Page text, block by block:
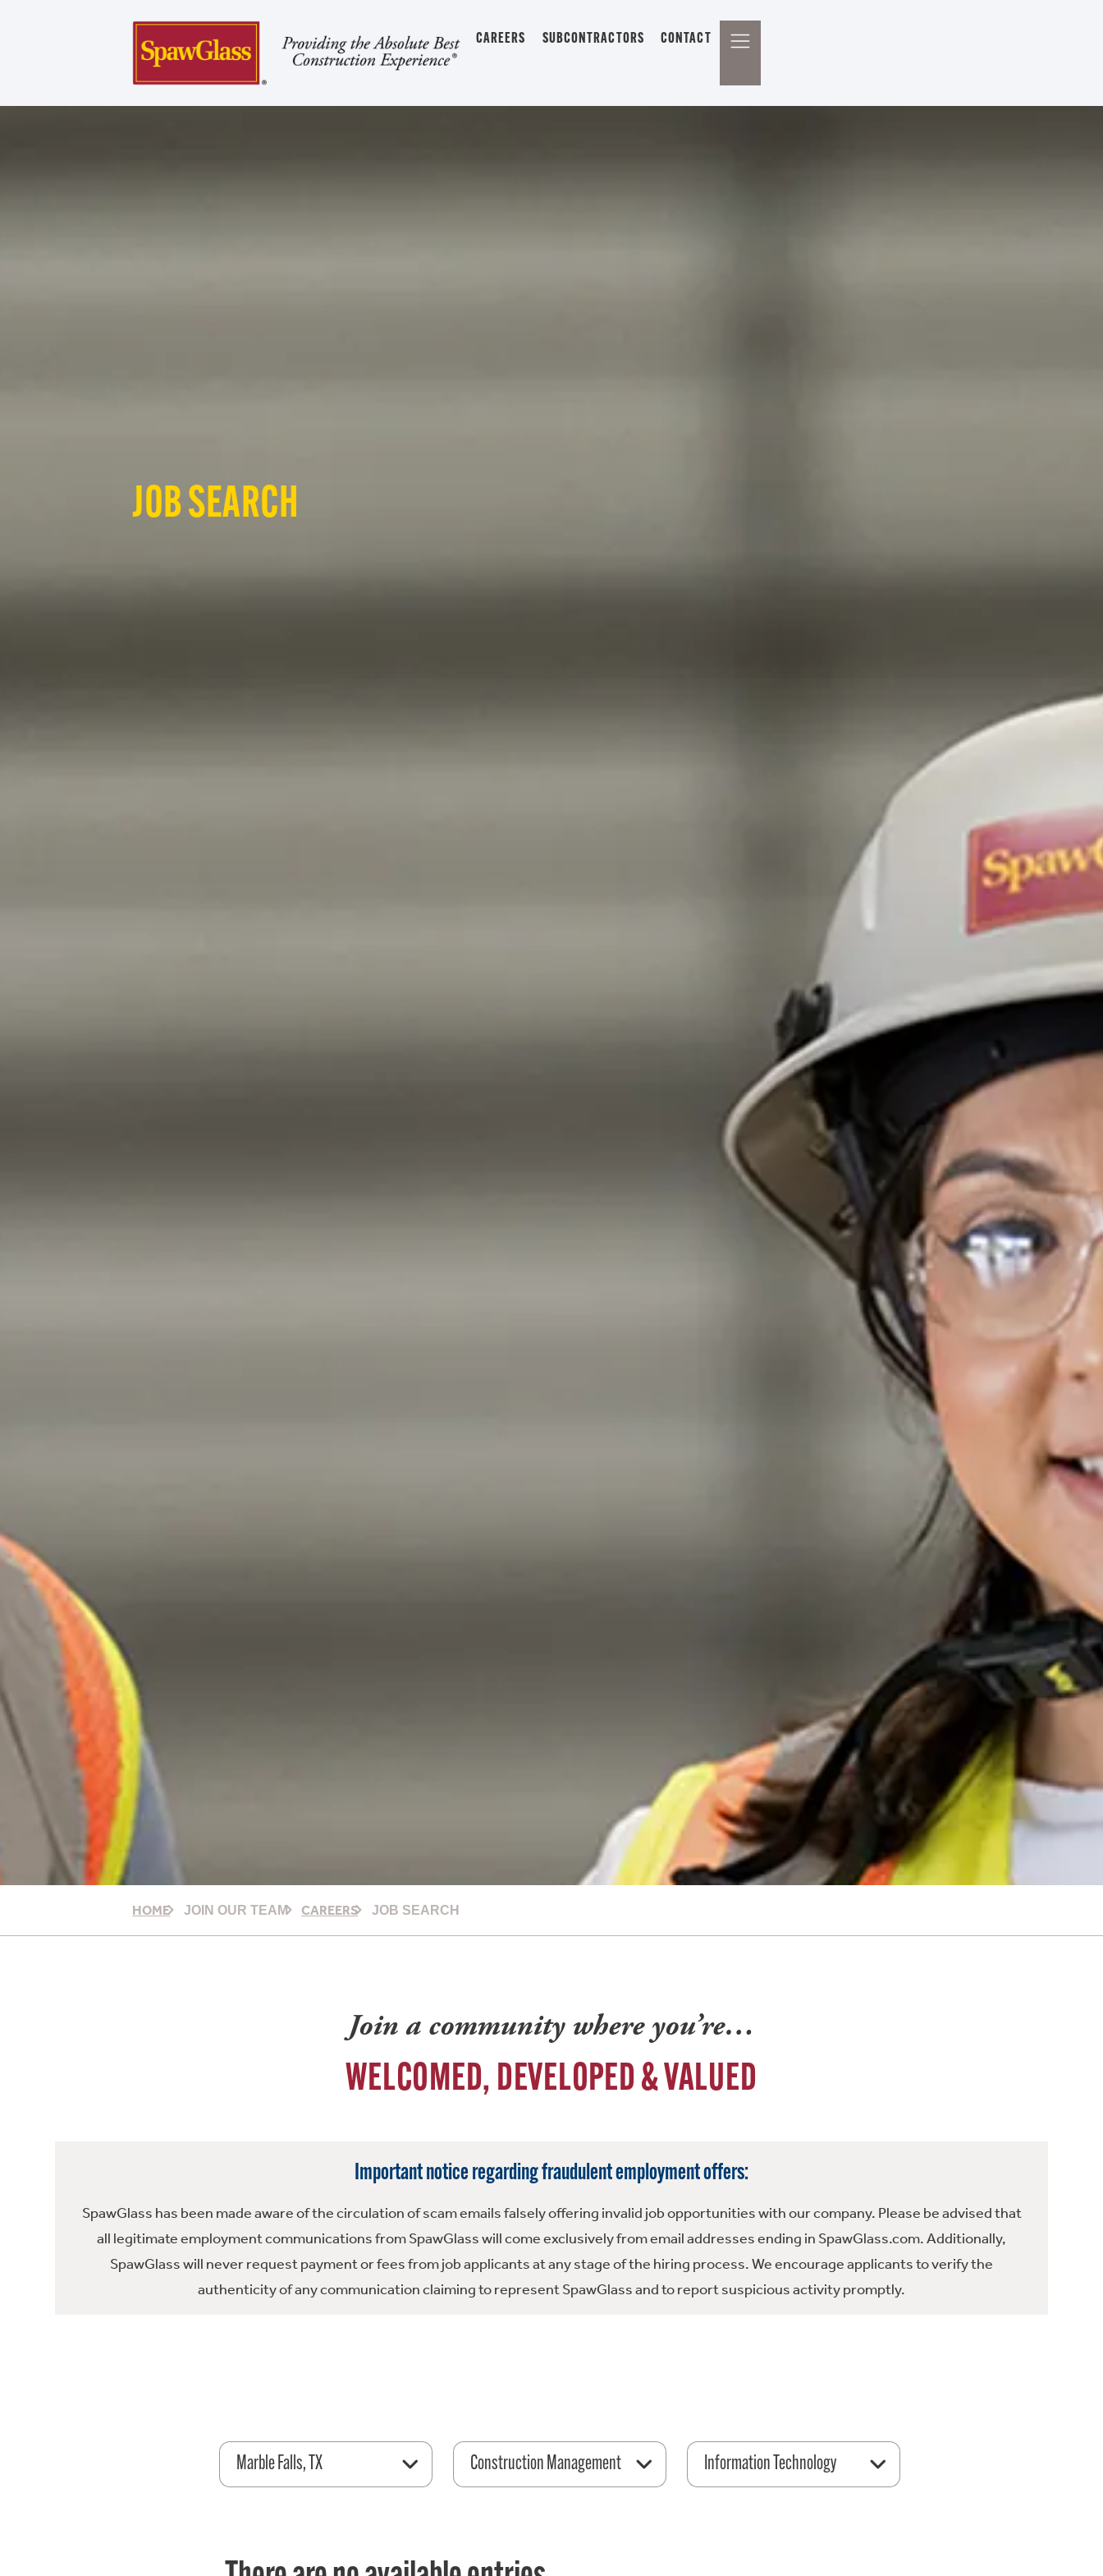
CAREERS SUBCONTRACTORS CONTACT
JOB SEARCH
HOME JOIN OUR TEAM CAREERS JOB SEARCH
Join a community where you’re…
WELCOMED, DEVELOPED & VALUED
Important notice regarding fraudulent employment offers:
SpawGlass has been made aware of the circulation of scam emails falsely offering invalid job opportunities with our company. Please be advised that
all legitimate employment communications from SpawGlass will come exclusively from email addresses ending in SpawGlass.com. Additionally,
SpawGlass will never request payment or fees from job applicants at any stage of the hiring process. We encourage applicants to verify the
authenticity of any communication claiming to represent SpawGlass and to report suspicious activity promptly.
Marble Falls, TX Construction Management Information Technology